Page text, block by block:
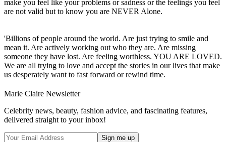
make you feel like your problems or sadness or the feelings you feel
are not valid but to know you are NEVER Alone.
'Billions of people around the world. Are just trying to smile and
mean it. Are actively working out who they are. Are missing
someone they have lost. Are feeling worthless. YOU ARE LOVED.
We are all trying to love and accept the stories in our lives that make
us desperately want to fast forward or rewind time.
Marie Claire Newsletter
Celebrity news, beauty, fashion advice, and fascinating features,
delivered straight to your inbox!